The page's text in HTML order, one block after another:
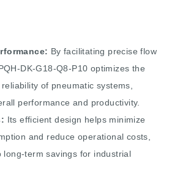
By facilitating precise flow
DK-G18-Q8-P10 optimizes the
of pneumatic systems,
performance and productivity.
Its efficient design helps minimize
and reduce operational costs,
long-term savings for industrial